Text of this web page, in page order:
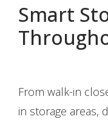
Smart
From walk-in
in storage areas,